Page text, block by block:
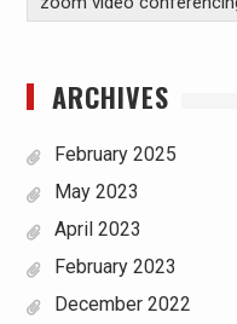
ARCHIVES
February 2025
May 2023
April 2023
February 2023
December 2022